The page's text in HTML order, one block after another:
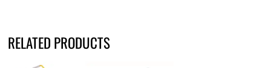
RELATED PRODUCTS